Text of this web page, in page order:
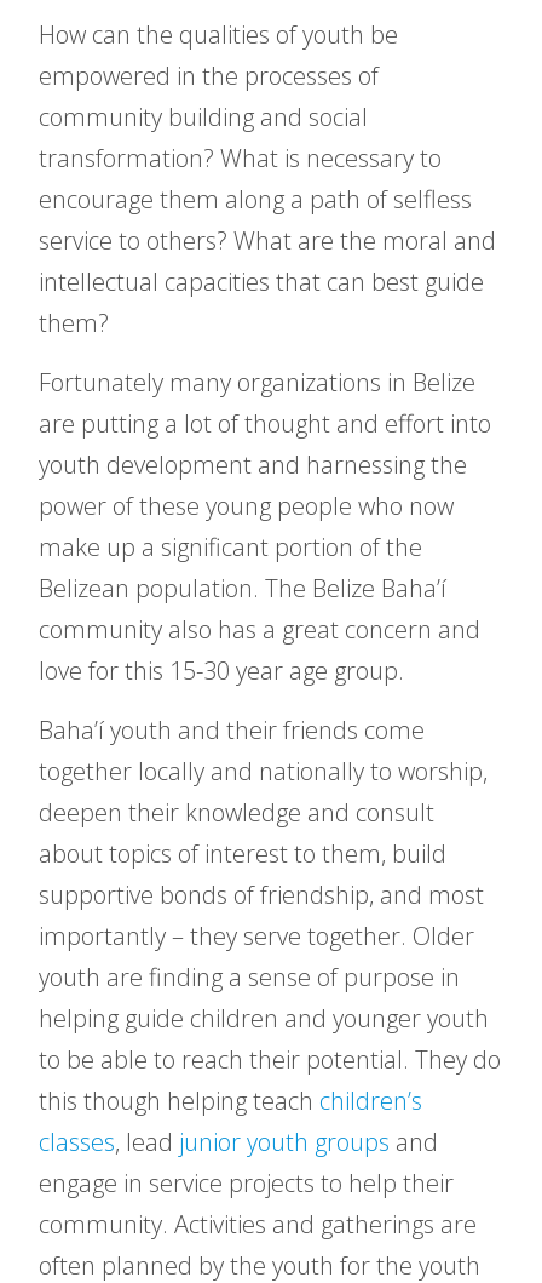
How can the qualities of youth be
empowered in the processes of
community building and social
transformation? What is necessary to
encourage them along a path of selfless
service to others? What are the moral and
intellectual capacities that can best guide
them?
Fortunately many organizations in Belize
are putting a lot of thought and effort into
youth development and harnessing the
power of these young people who now
make up a significant portion of the
Belizean population. The Belize Baha’í
community also has a great concern and
love for this 15-30 year age group.
Baha’í youth and their friends come
together locally and nationally to worship,
deepen their knowledge and consult
about topics of interest to them, build
supportive bonds of friendship, and most
importantly – they serve together. Older
youth are finding a sense of purpose in
helping guide children and younger youth
to be able to reach their potential. They do
this though helping teach children’s
classes, lead junior youth groups and
engage in service projects to help their
community. Activities and gatherings are
often planned by the youth for the youth